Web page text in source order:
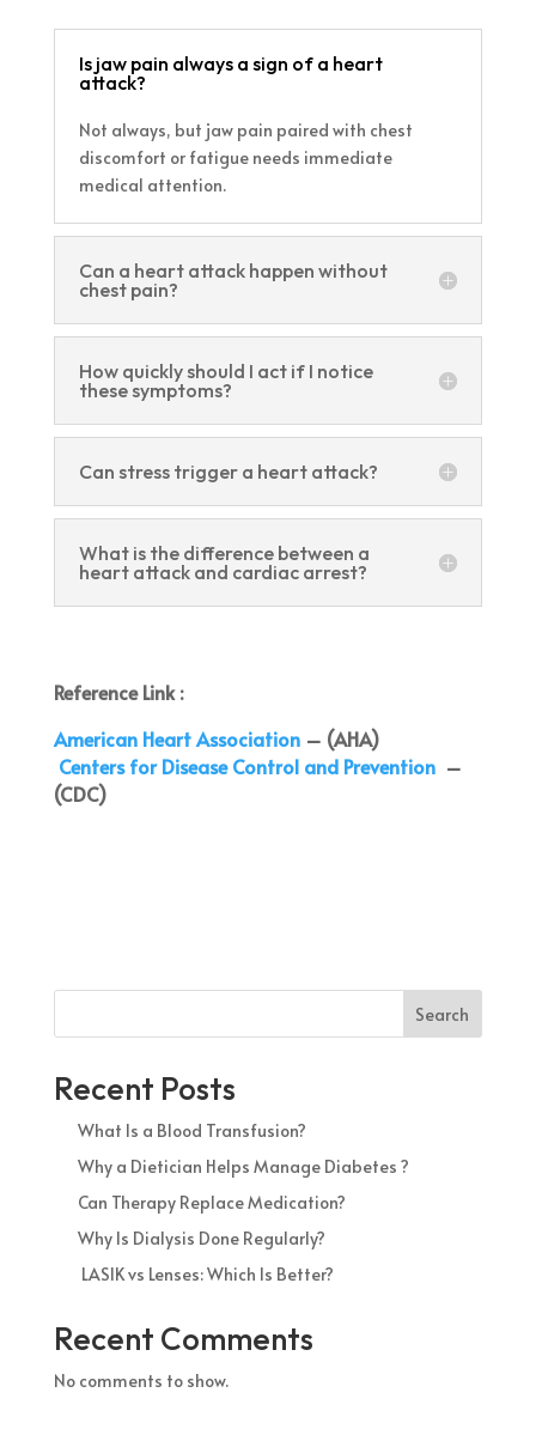
Is jaw pain always a sign of a heart
attack?
Not always, but jaw pain paired with chest
discomfort or fatigue needs immediate
medical attention.
Can a heart attack happen without
chest pain?
How quickly should I act if I notice
these symptoms?
Can stress trigger a heart attack?
What is the difference between a
heart attack and cardiac arrest?
Reference Link :
American Heart Association– (AHA)
Centers for Disease Control and Prevention –
(CDC)
Search
Recent Posts
What Is a Blood Transfusion?
Why a Dietician Helps Manage Diabetes ?
Can Therapy Replace Medication?
Why Is Dialysis Done Regularly?
LASIK vs Lenses: Which Is Better?
Recent Comments
No comments to show.